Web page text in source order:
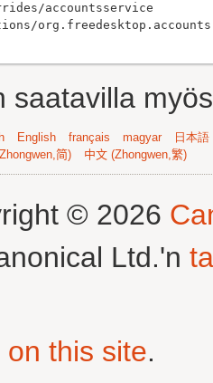
accountsservice
saatavilla
English français magyar
日本
简) 中文 (Zhongwen,繁)
© 2026
Ltd.'n
this site.